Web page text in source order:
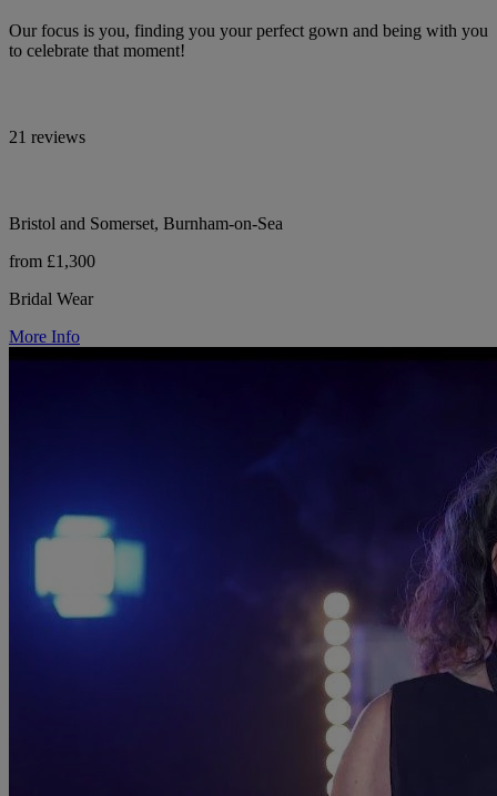
Our focus is you, finding you your perfect gown and being with you
to celebrate that moment!
21 reviews
Bristol and Somerset, Burnham-on-Sea
from £1,300
Bridal Wear
More Info